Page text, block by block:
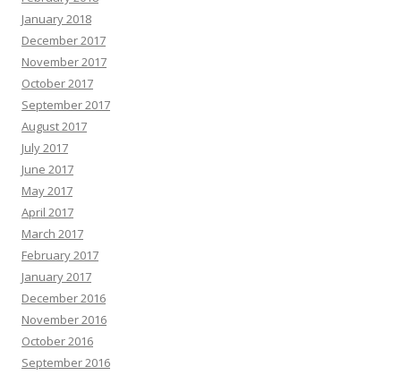
January 2018
December 2017
November 2017
October 2017
September 2017
August 2017
July 2017
June 2017
May 2017
April 2017
March 2017
February 2017
January 2017
December 2016
November 2016
October 2016
September 2016